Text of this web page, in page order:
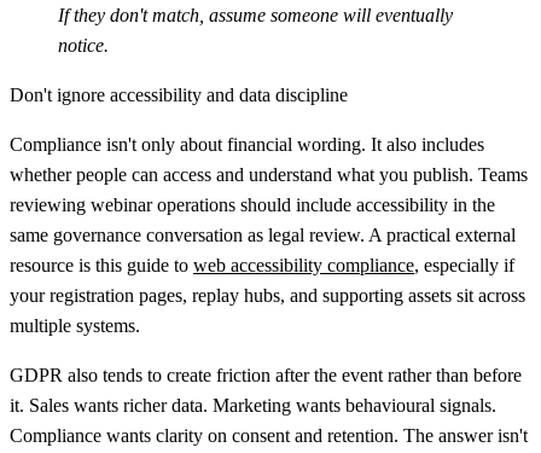
If they don't match, assume someone will eventually
notice.
Don't ignore accessibility and data discipline
Compliance isn't only about financial wording. It also includes
whether people can access and understand what you publish. Teams
reviewing webinar operations should include accessibility in the
same governance conversation as legal review. A practical external
resource is this guide to web accessibility compliance, especially if
your registration pages, replay hubs, and supporting assets sit across
multiple systems.
GDPR also tends to create friction after the event rather than before
it. Sales wants richer data. Marketing wants behavioural signals.
Compliance wants clarity on consent and retention. The answer isn't